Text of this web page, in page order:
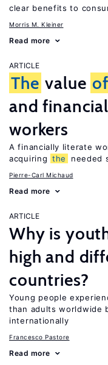
clear benefits to
Morris M. Kleiner
Read more
ARTICLE
The value of
and
workers
A financially literate
acquiring the needed
Pierre-Carl Michaud
Read more
ARTICLE
Why is
high and
countries?
Young people
than adults worldwide
internationally
Francesco Pastore
Read more